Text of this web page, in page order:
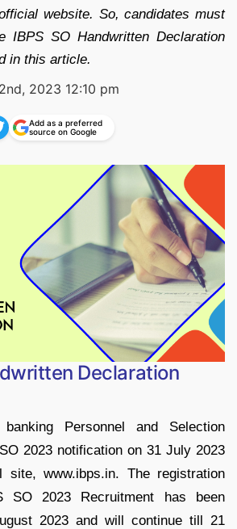
website. So, candidates must
IBPS SO Handwritten Declaration
in this article.
2023 12:10 pm
Add as a preferred
source on Google
Declaration
Personnel and Selection
2023 notification on 31 July 2023
site, www.ibps.in. The registration
SO 2023 Recruitment has been
2023 and will continue till 21